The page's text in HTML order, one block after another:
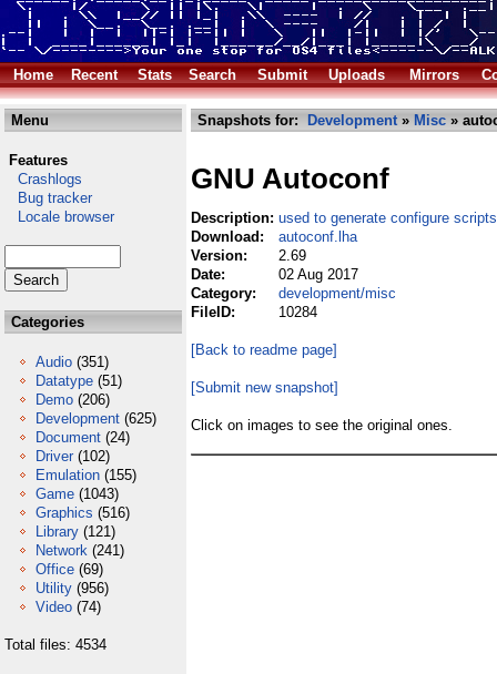
Home Recent Stats Search Submit Uploads Mirrors
Menu
Features
Crashlogs
Bug tracker
Locale browser
Categories
Audio (351)
Datatype (51)
Demo (206)
Development (625)
Document (24)
Driver (102)
Emulation (155)
Game (1043)
Graphics (516)
Library (121)
Network (241)
Office (69)
Utility (956)
Video (74)
Total files: 4534
Snapshots for: Development» Misc »
GNU Autoconf
Description: used to generate configure scripts
Download:
autoconf.lha
Version:
2.69
Date:
02 Aug 2017
Category:
development/misc
FileID:
10284
[Back to readme page]
[Submit new snapshot]
Click on images to see the original ones.